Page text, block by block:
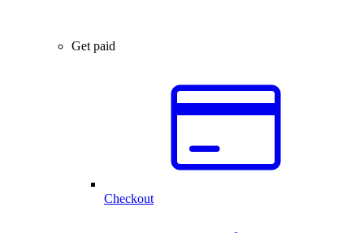
Get paid
Checkout